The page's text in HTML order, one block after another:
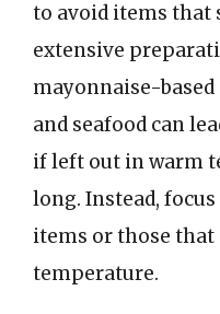
to avoid items that
extensive
mayonnaise-based
and seafood can
if left out in warm
long. Instead,
items or those that
temperature.